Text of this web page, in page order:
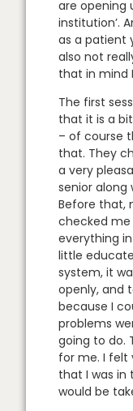
are opening
institution’.
as a patient
also not
that in mind
The first
that it is a
– of course
that. They
a very
senior along
Before that,
checked me
everything
little
system, it
openly, and
because I
problems
going to do.
for me. I felt
that I was in
would be